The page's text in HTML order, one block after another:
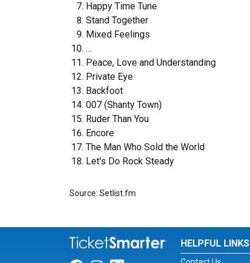
Happy Time Tune
Stand Together
Mixed Feelings
…
Peace, Love and Understanding
Private Eye
Backfoot
007 (Shanty Town)
Ruder Than You
Encore
The Man Who Sold the World
Let's Do Rock Steady
Source: Setlist.fm
HELPFUL LINKS